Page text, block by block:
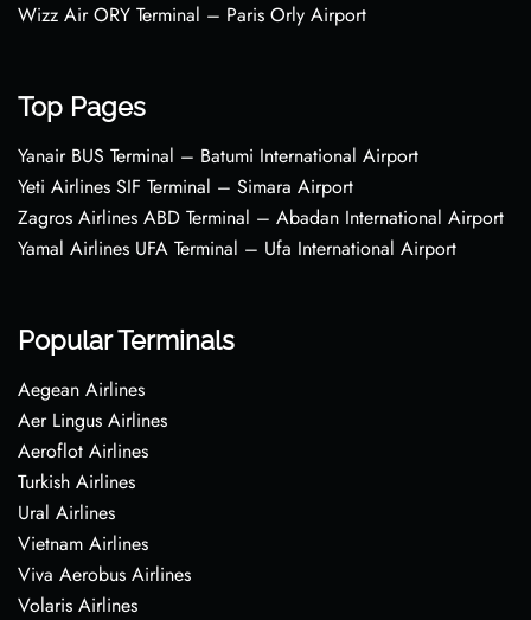
Wizz Air ORY Terminal – Paris Orly Airport
Top Pages
Yanair BUS Terminal – Batumi International Airport
Yeti Airlines SIF Terminal – Simara Airport
Zagros Airlines ABD Terminal – Abadan International Airport
Yamal Airlines UFA Terminal – Ufa International Airport
Popular Terminals
Aegean Airlines
Aer Lingus Airlines
Aeroflot Airlines
Turkish Airlines
Ural Airlines
Vietnam Airlines
Viva Aerobus Airlines
Volaris Airlines